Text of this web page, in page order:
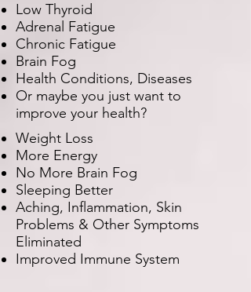
Low Thyroid
Adrenal Fatigue
Chronic Fatigue
Brain Fog
Health Conditions, Diseases
Or maybe you just want to
improve your health?
Weight Loss
More Energy
No More Brain Fog
Sleeping Better
Aching, Inflammation, Skin
Problems & Other Symptoms
Eliminated
Improved Immune System